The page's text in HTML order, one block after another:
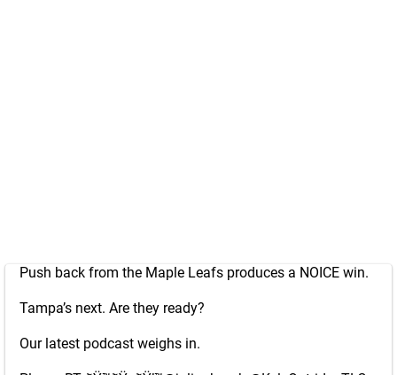
Push back from the Maple Leafs produces a NOICE win.
Tampa’s next. Are they ready?
Our latest podcast weighs in.